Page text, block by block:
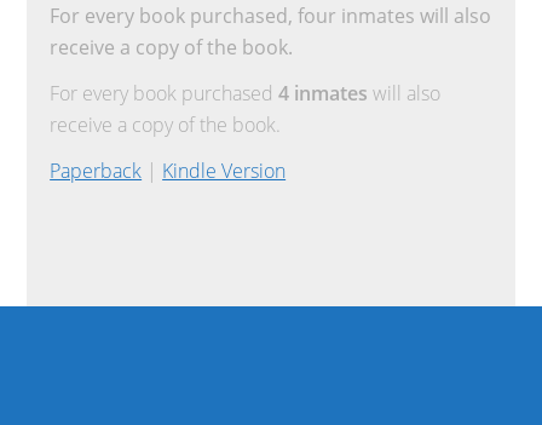
For every book purchased, four inmates will also
receive a copy of the book.
For every book purchased4 inmates will also
receive a copy of the book.
Paperback | Kindle Version